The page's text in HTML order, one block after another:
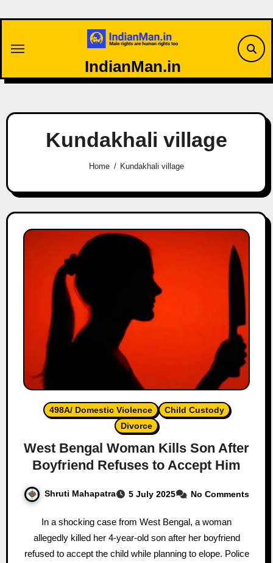
IndianMan.in
Kundakhali village
Home Kundakhali village
498A/ Domestic Violence
Child Custody
Divorce
West Bengal Woman Kills Son After
Boyfriend Refuses to Accept Him
Shruti Mahapatra 5 July 2025 No Comments
In a shocking case from West Bengal, a woman
allegedly killed her 4-year-old son after her boyfriend
refused to accept the child while planning to elope. Police